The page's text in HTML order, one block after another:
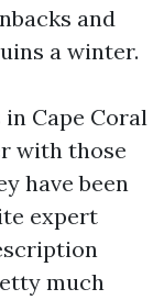
and
a winter.
Cape Coral
with those
have been
expert
much